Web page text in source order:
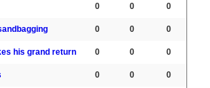
0 0 0
0 0 0
his grand return 0 0 0
0 0 0